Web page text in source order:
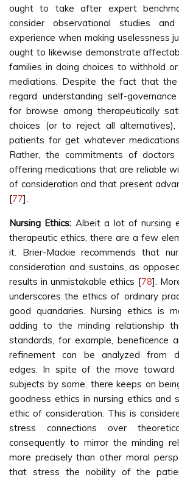
ought to take after expert
consider observational studies
experience when making uselessness
ought to likewise demonstrate
families in doing choices to withhold
mediations. Despite the fact that
regard understanding self-
for browse among therapeutically
choices (or to reject all
patients for get whatever
Rather, the commitments of
offering medications that are reliable
of consideration and that present
[77].
Nursing Ethics: Albeit a lot of nursing
therapeutic ethics, there are a few
it. Brier-Mackie recommends that
consideration and sustains, as
results in unmistakable ethics [78].
underscores the ethics of ordinary
good quandaries. Nursing ethics is
adding to the minding relationship
standards, for example, beneficence
refinement can be analyzed from
edges. In spite of the move toward
subjects by some, there keeps on
goodness ethics in nursing ethics and
ethic of consideration. This is
stress connections over
consequently to mirror the minding
more precisely than other moral
that stress the nobility of the